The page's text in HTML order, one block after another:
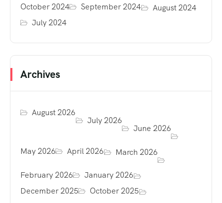
October 2024
September 2024
August 2024
July 2024
Archives
August 2026
July 2026
June 2026
May 2026 April 2026 March 2026
February 2026
January 2026
December 2025
October 2025